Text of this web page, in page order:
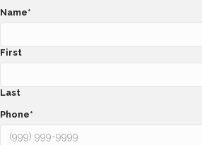
Name*
First
Last
Phone*